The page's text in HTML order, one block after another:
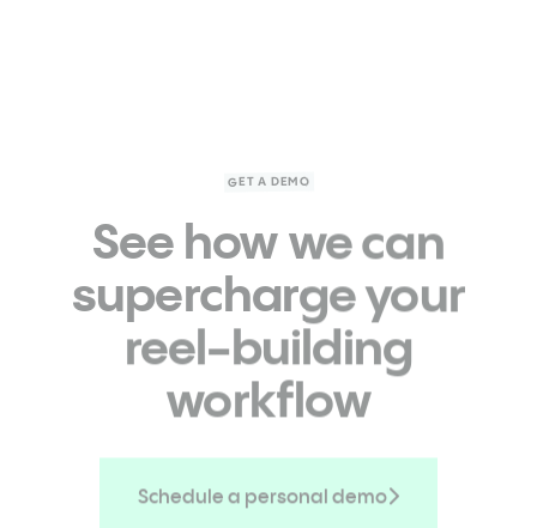
GET A DEMO
See how we can
superchargeyour
reel-building
workflow
Schedule a personal demo